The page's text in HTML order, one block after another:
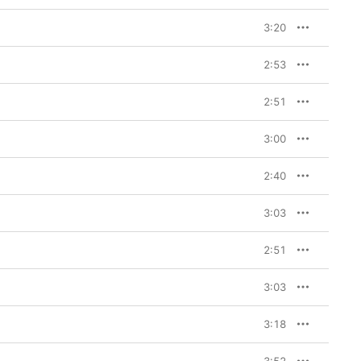
3:20
2:53
2:51
3:00
2:40
3:03
2:51
3:03
3:18